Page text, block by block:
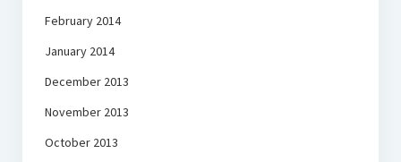
February 2014
January 2014
December 2013
November 2013
October 2013